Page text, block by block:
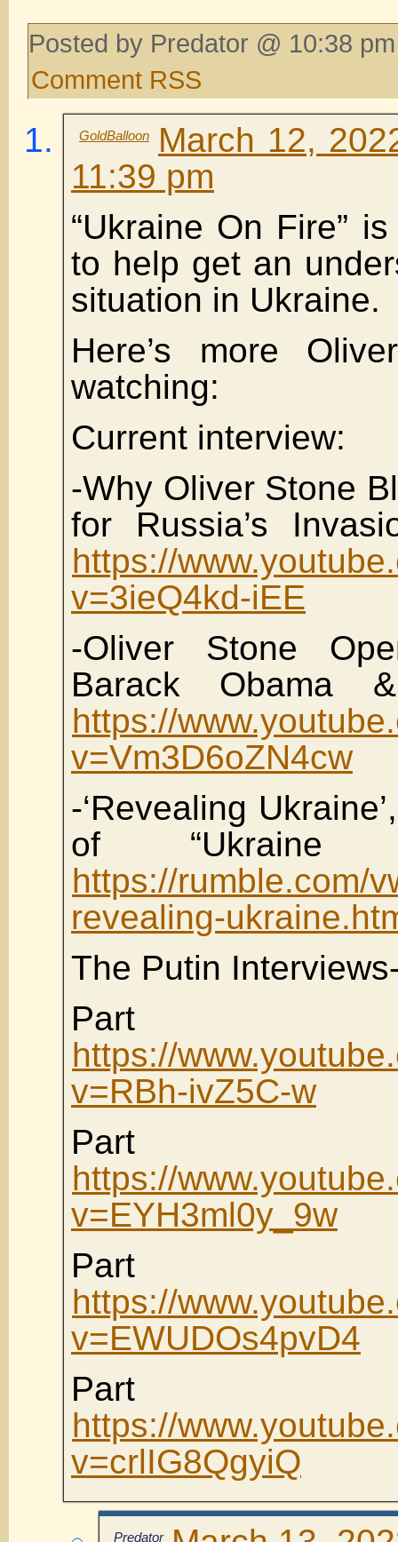
Posted by Predator @ 10:38
Comment RSS
GoldBalloon
March 12,
11:39 pm
“Ukraine On Fire” is
to help get an
situation in Ukraine.
Here’s more
watching:
Current interview:
-Why Oliver Stone
for Russia’s
https://
v=3ieQ4kd-iEE
-Oliver Stone
Barack Obama
https://
v=Vm3D6oZN4cw
-‘Revealing
of “Ukraine
https://rumble.com/
revealing-
The Putin
https://
v=RBh-ivZ5C-w
https://
v=EYH3ml0y_9w
https://
v=EWUDOs4pvD4
https://
v=crlIG8QgyiQ
Predator